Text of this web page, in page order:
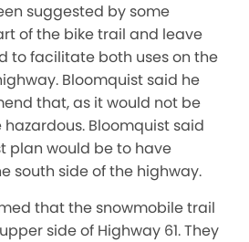
suggested by some
of the bike trail and leave
to facilitate both uses on the
Bloomquist said he
that, as it would not be
Bloomquist said
plan would be to have
south side of the highway.
that the snowmobile trail
side of Highway 61. They